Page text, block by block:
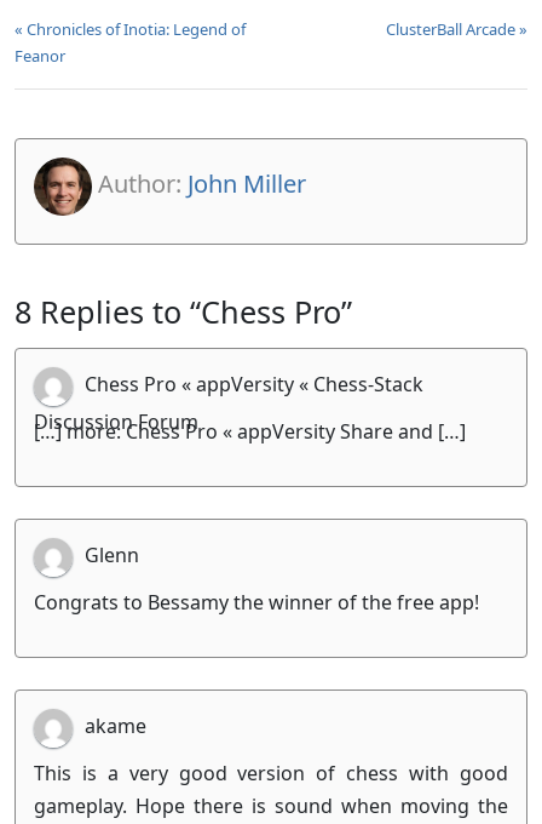
« Chronicles of Inotia: Legend of
Feanor
ClusterBall Arcade »
Author: John Miller
8 Replies to “Chess Pro”
Chess Pro « appVersity « Chess-Stack
Discussion Forum
[…] more: Chess Pro « appVersity Share and […]
Glenn
Congrats to Bessamy the winner of the free app!
akame
This is a very good version of chess with good
gameplay. Hope there is sound when moving the